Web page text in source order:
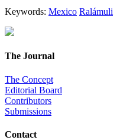
Keywords: Mexico Ralámuli
The Journal
The Concept
Editorial Board
Contributors
Submissions
Contact